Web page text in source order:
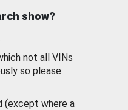
show?
not all VINs
so please
(except where a